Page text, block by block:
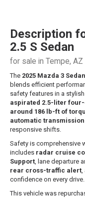
Description
2.5 S Sedan
for sale in Tempe, AZ
The 2025 Mazda 3
blends efficient
safety features in a
aspirated 2.5-liter
around 186 lb-ft of
automatic transmission
responsive shifts.
Safety is comprehensive
includes radar cruise
Support, lane departure
rear cross-traffic alert,
confidence on every drive.
This vehicle was